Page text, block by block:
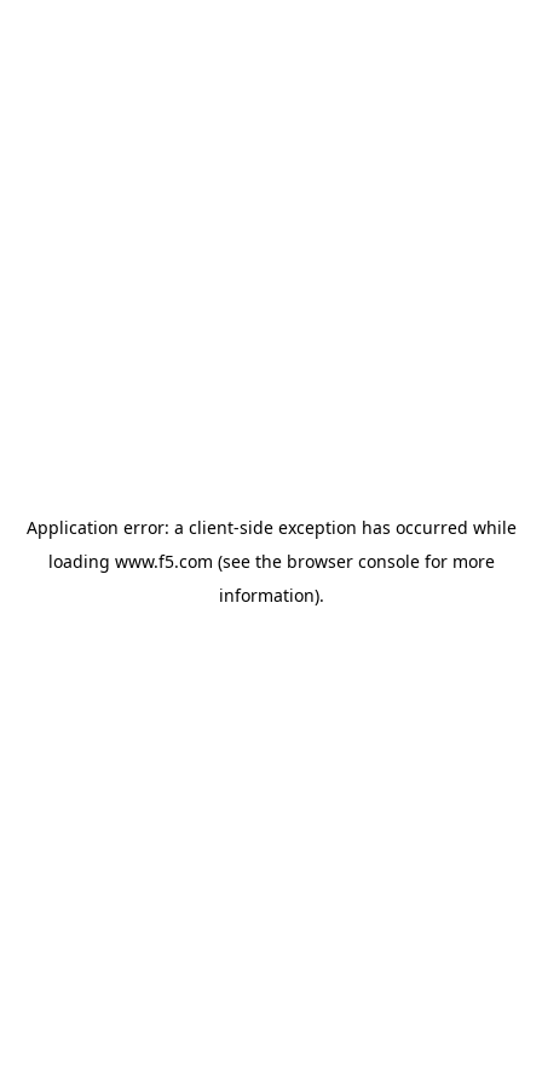
Application error: a client-side exception has occurred while
loading www.f5.com (see the browser consolefor more
information).